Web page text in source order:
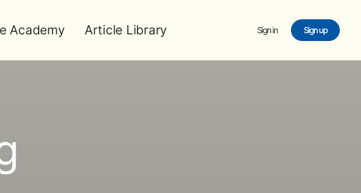
Academy Article Library Sign in Sign up